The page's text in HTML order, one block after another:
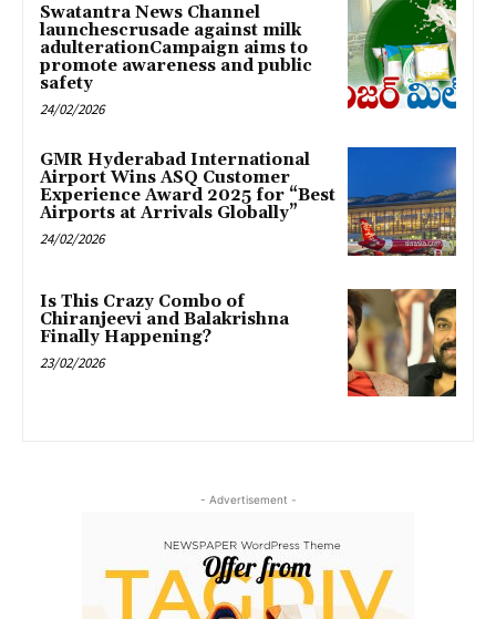
Swatantra News Channel
launchescrusade against milk
adulterationCampaign aims to
promote awareness and public
safety
24/02/2026
GMR Hyderabad International
Airport Wins ASQ Customer
Experience Award 2025 for “Best
Airports at Arrivals Globally”
24/02/2026
Is This Crazy Combo of
Chiranjeevi and Balakrishna
Finally Happening?
23/02/2026
- Advertisement -